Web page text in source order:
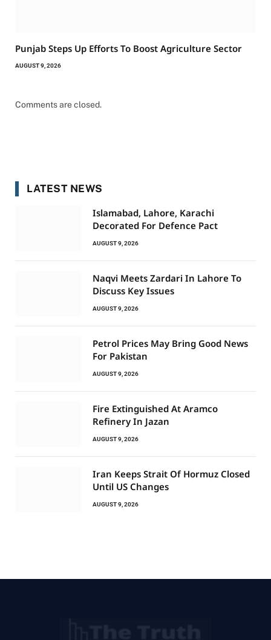
Punjab Steps Up Efforts To Boost Agriculture Sector
AUGUST 9, 2026
Comments are closed.
LATEST NEWS
Islamabad, Lahore, Karachi
Decorated For Defence Pact
AUGUST 9, 2026
Naqvi Meets Zardari In Lahore To
Discuss Key Issues
AUGUST 9, 2026
Petrol Prices May Bring Good News
For Pakistan
AUGUST 9, 2026
Fire Extinguished At Aramco
Refinery In Jazan
AUGUST 9, 2026
Iran Keeps Strait Of Hormuz Closed
Until US Changes
AUGUST 9, 2026